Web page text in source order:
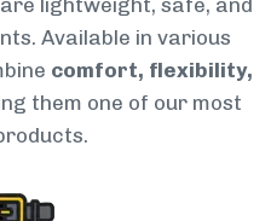
Available in various
comfort, flexibility,
them one of our most